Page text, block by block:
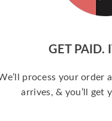
GET PAID.
process your order
arrives, & you’ll get